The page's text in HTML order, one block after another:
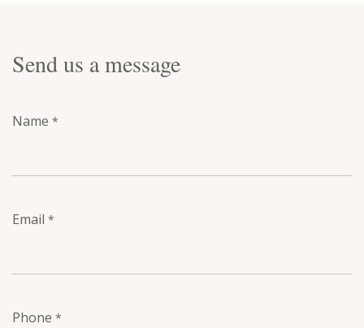
Send us a message
Name *
Email *
Phone *